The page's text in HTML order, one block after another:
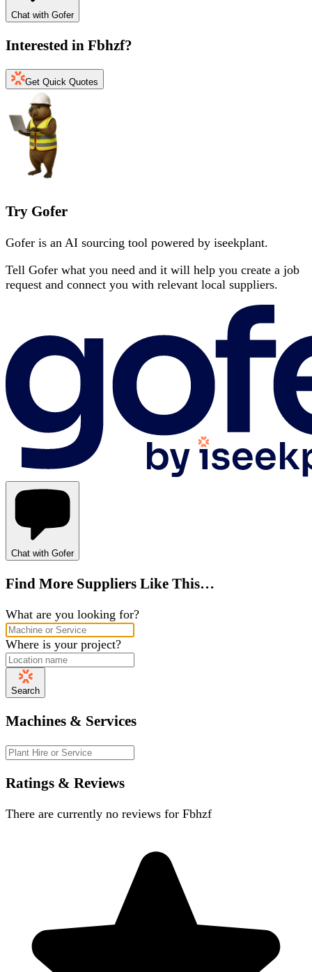
Chat with Gofer
Interested in Fbhzf?
Get Quick Quotes
Try Gofer
Gofer is an AI sourcing tool powered by iseekplant.
Tell Gofer what you need and it will help you create a job
request and connect you with relevant local suppliers.
Chat with Gofer
Find More Suppliers Like This…
What are you looking for?
Where is your project?
Search
Machines & Services
Ratings & Reviews
There are currently no reviews for Fbhzf